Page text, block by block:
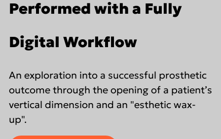
Software
DTX Studio™ Clinic
DEXIS ACADEMY
Performed with a Fully
Digital Workflow
An exploration into a successful prosthetic
outcome through the opening of a patient’s
vertical dimension and an "esthetic wax-
up".